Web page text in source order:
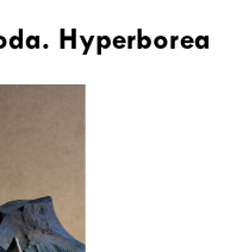
Hyperborea